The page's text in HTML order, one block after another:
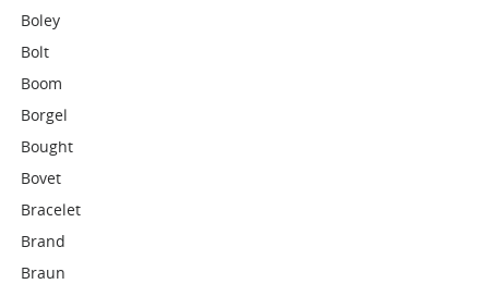
Boley
Bolt
Boom
Borgel
Bought
Bovet
Bracelet
Brand
Braun